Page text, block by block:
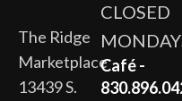
The Ridge
Marketplace
13439 S.
CLOSED
Café -